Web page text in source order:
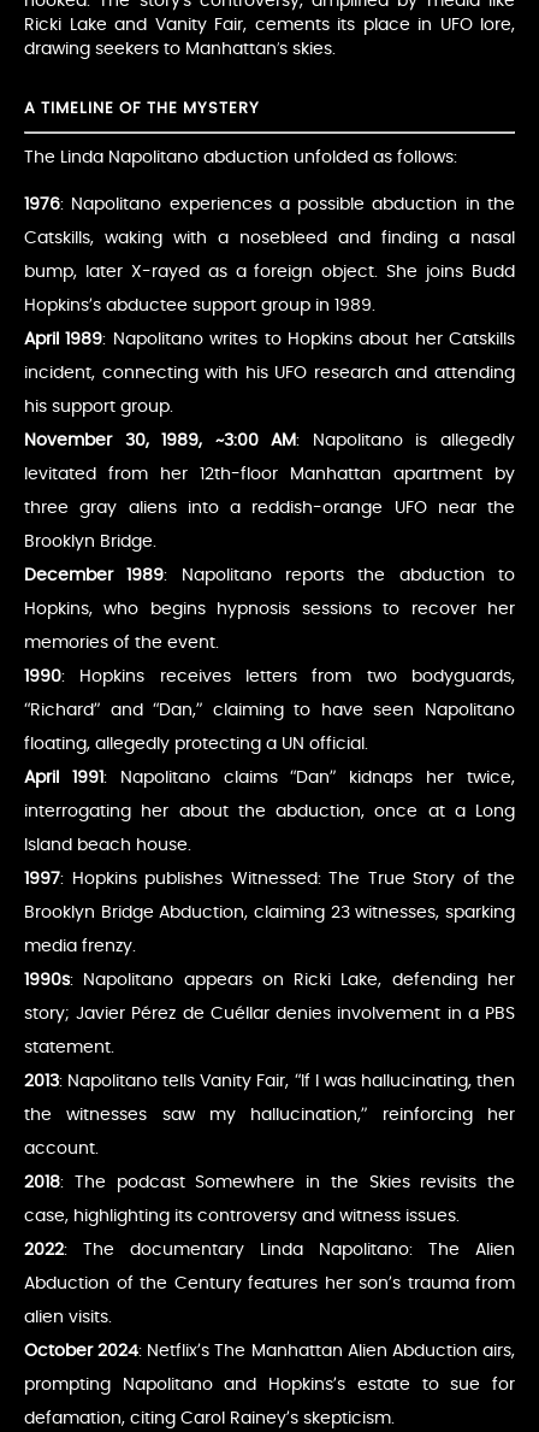
Ricki Lake and Vanity Fair, cements its place in UFO lore,
drawing seekers to Manhattan’s skies.
A TIMELINE OF THE MYSTERY
The Linda Napolitano abduction unfolded as follows:
1976: Napolitano experiences a possible abduction in the
Catskills, waking with a nosebleed and finding a nasal
bump, later X-rayed as a foreign object. She joins Budd
Hopkins’s abductee support group in 1989.
April 1989: Napolitano writes to Hopkins about her Catskills
incident, connecting with his UFO research and attending
his support group.
November 30, 1989, ~3:00 AM: Napolitano is allegedly
levitated from her 12th-floor Manhattan apartment by
three gray aliens into a reddish-orange UFO near the
Brooklyn Bridge.
December 1989: Napolitano reports the abduction to
Hopkins, who begins hypnosis sessions to recover her
memories of the event.
1990: Hopkins receives letters from two bodyguards,
“Richard” and “Dan,” claiming to have seen Napolitano
floating, allegedly protecting a UN official.
April 1991: Napolitano claims “Dan” kidnaps her twice,
interrogating her about the abduction, once at a Long
Island beach house.
1997: Hopkins publishes Witnessed: The True Story of the
Brooklyn Bridge Abduction, claiming 23 witnesses, sparking
media frenzy.
1990s: Napolitano appears on Ricki Lake, defending her
story; Javier Pérez de Cuéllar denies involvement in a PBS
statement.
2013: Napolitano tells Vanity Fair, “If I was hallucinating, then
the witnesses saw my hallucination,” reinforcing her
account.
2018: The podcast Somewhere in the Skies revisits the
case, highlighting its controversy and witness issues.
2022: The documentary Linda Napolitano: The Alien
Abduction of the Century features her son’s trauma from
alien visits.
October 2024: Netflix’s The Manhattan Alien Abduction airs,
prompting Napolitano and Hopkins’s estate to sue for
defamation, citing Carol Rainey’s skepticism.